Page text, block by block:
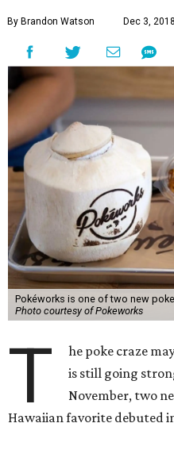
By Brandon Watson Dec 3,
Pokéworks is one of two new
Photo courtesy of Pokeworks
T
he poke craze
is still going
November, two
Hawaiian favorite debuted